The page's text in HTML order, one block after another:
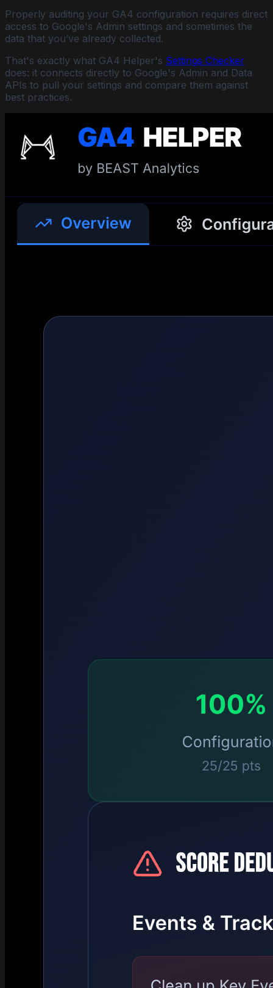
Properly auditing your GA4 configuration requires direct
access to Google's Admin settings and sometimes the
data that you’ve already collected.
That's exactly what GA4 Helper's Settings Checker
does: it connects directly to Google's Admin and Data
APIs to pull your settings and compare them against
best practices.